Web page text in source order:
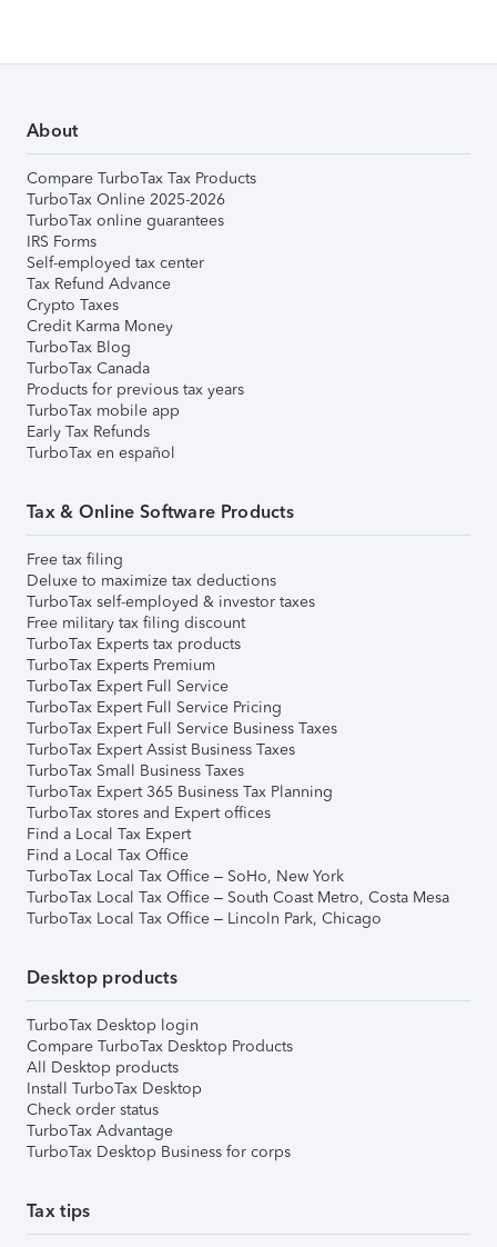
About
Compare TurboTax Tax Products
TurboTax Online 2025-2026
TurboTax online guarantees
IRS Forms
Self-employed tax center
Tax Refund Advance
Crypto Taxes
Credit Karma Money
TurboTax Blog
TurboTax Canada
Products for previous tax years
TurboTax mobile app
Early Tax Refunds
TurboTax en español
Tax & Online Software Products
Free tax filing
Deluxe to maximize tax deductions
TurboTax self-employed & investor taxes
Free military tax filing discount
TurboTax Experts tax products
TurboTax Experts Premium
TurboTax Expert Full Service
TurboTax Expert Full Service Pricing
TurboTax Expert Full Service Business Taxes
TurboTax Expert Assist Business Taxes
TurboTax Small Business Taxes
TurboTax Expert 365 Business Tax Planning
TurboTax stores and Expert offices
Find a Local Tax Expert
Find a Local Tax Office
TurboTax Local Tax Office – SoHo, New York
TurboTax Local Tax Office – South Coast Metro, Costa Mesa
TurboTax Local Tax Office – Lincoln Park, Chicago
Desktop products
TurboTax Desktop login
Compare TurboTax Desktop Products
All Desktop products
Install TurboTax Desktop
Check order status
TurboTax Advantage
TurboTax Desktop Business for corps
Tax tips